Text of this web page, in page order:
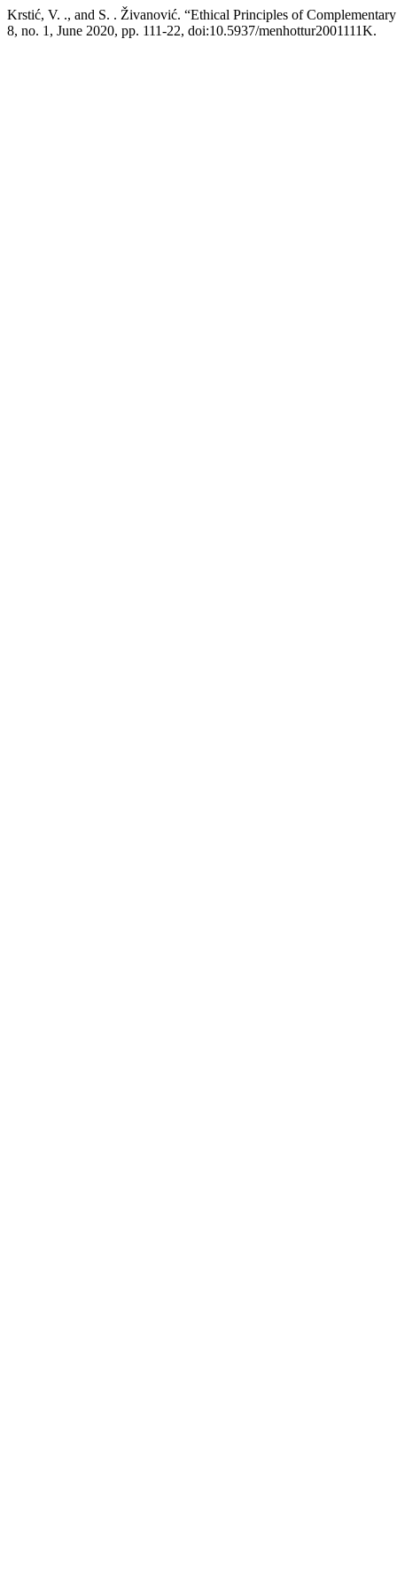
Krstić, V. ., and S. . Živanović. “Ethical Principles of
8, no. 1, June 2020, pp. 111-22, doi:10.5937/menhottur2001111K.